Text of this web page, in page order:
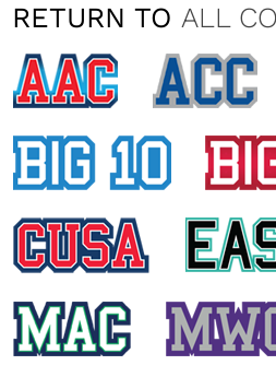
Washington State University
KYLIE SERL
Washington State University
EMILY KAZMARK
RETURN TOALL